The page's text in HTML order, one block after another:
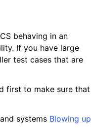
behaving in an
If you have large
test cases that are
first to make sure that
systems Blowing up